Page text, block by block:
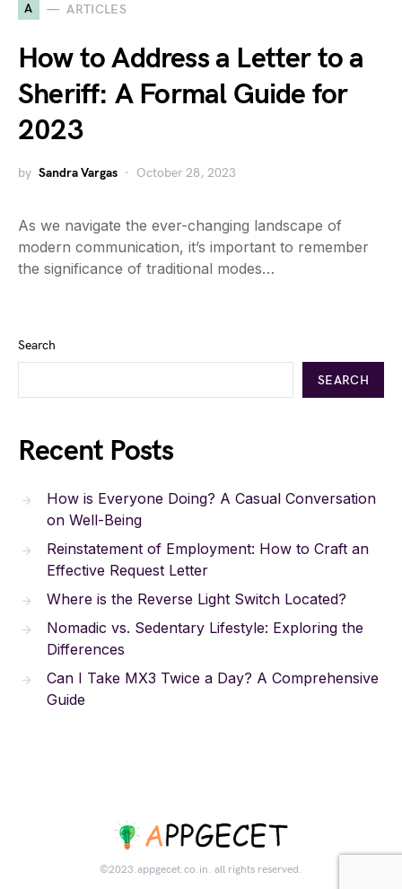
A ARTICLES
How to Address a Letter to a
Sheriff: A Formal Guide for
2023
by Sandra Vargas October 28, 2023
As we navigate the ever-changing landscape of
modern communication, it’s important to remember
the significance of traditional modes…
Search
SEARCH
Recent Posts
How is Everyone Doing? A Casual Conversation
on Well-Being
Reinstatement of Employment: How to Craft an
Effective Request Letter
Where is the Reverse Light Switch Located?
Nomadic vs. Sedentary Lifestyle: Exploring the
Differences
Can I Take MX3 Twice a Day? A Comprehensive
Guide
©2023.appgecet.co.in. all rights reserved.